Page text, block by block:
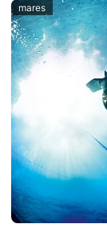
mares